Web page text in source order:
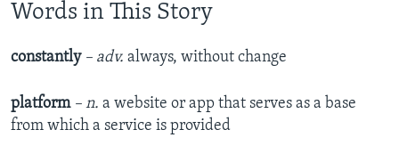
Words in This Story
constantly– adv. always, without change
platform – n. a website or app that serves as a base
from which a service is provided